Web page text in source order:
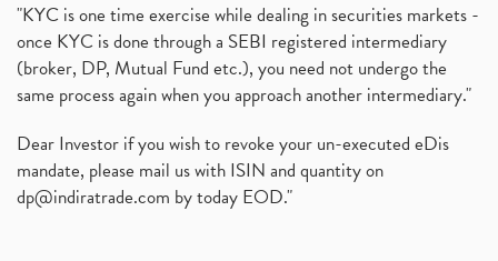
"KYC is one time exercise while dealing in securities markets -
once KYC is done through a SEBI registered intermediary
(broker, DP, Mutual Fund etc.), you need not undergo the
same process again when you approach another intermediary."
Dear Investor if you wish to revoke your un-executed eDis
mandate, please mail us with ISIN and quantity on
dp@indiratrade.com by today EOD."